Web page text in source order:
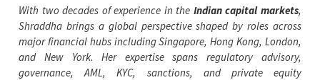
With two decades of experience in the Indian capital markets,
Shraddha brings a global perspective shaped by roles across
major financial hubs including Singapore, Hong Kong, London,
and New York. Her expertise spans regulatory advisory,
governance, AML, KYC, sanctions, and private equity